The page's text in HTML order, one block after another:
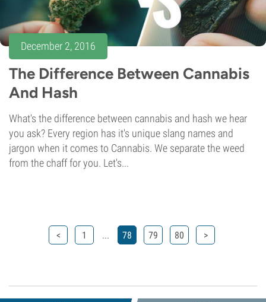
December 2, 2016
The Difference Between Cannabis
And Hash
What's the difference between cannabis and hash we hear
you ask? Every region has it's unique slang names and
jargon when it comes to Cannabis. We separate the weed
from the chaff for you. Let's...
< 1 ... 78 79 80 >